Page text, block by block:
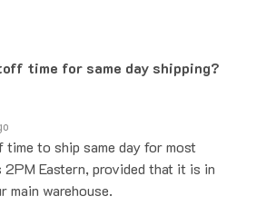
time for same day shipping?
to ship same day for most
Eastern, provided that it is in
main warehouse.